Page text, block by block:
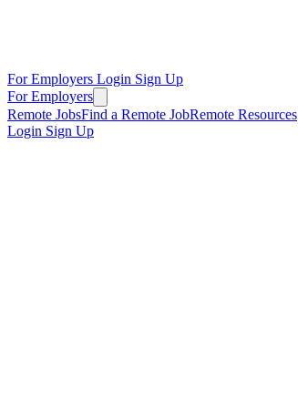
For Employers Login Sign Up
For Employers
Remote JobsFind a Remote JobRemote Resources
Login Sign Up